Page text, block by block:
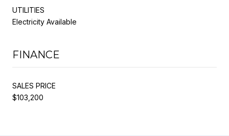
UTILITIES
Electricity Available
FINANCE
SALES PRICE
$103,200